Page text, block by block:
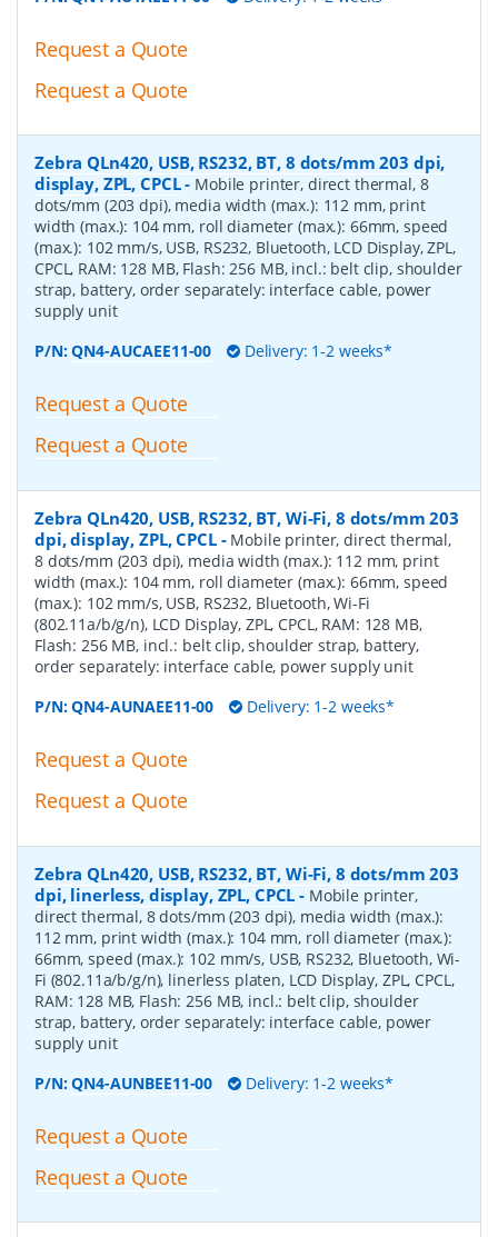
Request a Quote
Request a Quote
Zebra QLn420, USB, RS232, BT, 8 dots/mm 203 dpi,
display, ZPL, CPCL- Mobile printer, direct thermal, 8
dots/mm (203 dpi), media width (max.): 112 mm, print
width (max.): 104 mm, roll diameter (max.): 66mm, speed
(max.): 102 mm/s, USB, RS232, Bluetooth, LCD Display, ZPL,
CPCL, RAM: 128 MB, Flash: 256 MB, incl.: belt clip, shoulder
strap, battery, order separately: interface cable, power
supply unit
P/N:QN4-AUCAEE11-00 Delivery: 1-2 weeks*
Request a Quote
Request a Quote
Zebra QLn420, USB, RS232, BT, Wi-Fi, 8 dots/mm 203
dpi, display, ZPL, CPCL- Mobile printer, direct thermal,
8 dots/mm (203 dpi), media width (max.): 112 mm, print
width (max.): 104 mm, roll diameter (max.): 66mm, speed
(max.): 102 mm/s, USB, RS232, Bluetooth, Wi-Fi
(802.11a/b/g/n), LCD Display, ZPL, CPCL, RAM: 128 MB,
Flash: 256 MB, incl.: belt clip, shoulder strap, battery,
order separately: interface cable, power supply unit
P/N:QN4-AUNAEE11-00 Delivery: 1-2 weeks*
Request a Quote
Request a Quote
Zebra QLn420, USB, RS232, BT, Wi-Fi, 8 dots/mm 203
dpi, linerless, display, ZPL, CPCL - Mobile printer,
direct thermal, 8 dots/mm (203 dpi), media width (max.):
112 mm, print width (max.): 104 mm, roll diameter (max.):
66mm, speed (max.): 102 mm/s, USB, RS232, Bluetooth, Wi-
Fi (802.11a/b/g/n), linerless platen, LCD Display, ZPL, CPCL,
RAM: 128 MB, Flash: 256 MB, incl.: belt clip, shoulder
strap, battery, order separately: interface cable, power
supply unit
P/N:QN4-AUNBEE11-00 Delivery: 1-2 weeks*
Request a Quote
Request a Quote